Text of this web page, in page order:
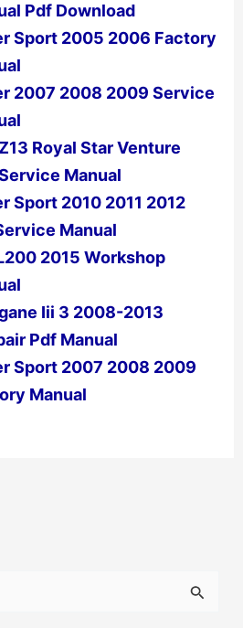
Pdf Download
Sport 2005 2006 Factory
2007 2008 2009 Service
Royal Star Venture
Manual
Sport 2010 2011 2012
Manual
2015 Workshop
Iii 3 2008-2013
Pdf Manual
Sport 2007 2008 2009
Manual